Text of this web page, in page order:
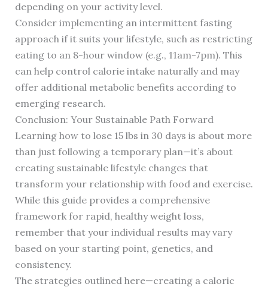
depending on your activity level.
Consider implementing an intermittent fasting
approach if it suits your lifestyle, such as restricting
eating to an 8-hour window (e.g., 11am-7pm). This
can help control calorie intake naturally and may
offer additional metabolic benefits according to
emerging research.
Conclusion: Your Sustainable Path Forward
Learning how to lose 15 lbs in 30 days is about more
than just following a temporary plan—it’s about
creating sustainable lifestyle changes that
transform your relationship with food and exercise.
While this guide provides a comprehensive
framework for rapid, healthy weight loss,
remember that your individual results may vary
based on your starting point, genetics, and
consistency.
The strategies outlined here—creating a caloric